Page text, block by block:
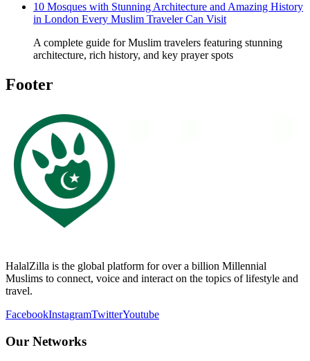
10 Mosques with Stunning Architecture and Amazing History
in London Every Muslim Traveler Can Visit
A complete guide for Muslim travelers featuring stunning
architecture, rich history, and key prayer spots
Footer
HalalZilla is the global platform for over a billion Millennial
Muslims to connect, voice and interact on the topics of lifestyle and
travel.
FacebookInstagramTwitterYoutube
Our Networks